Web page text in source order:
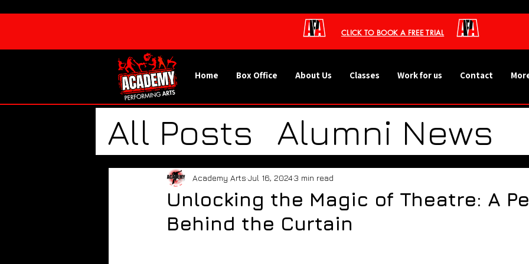
CLICK TO BOOK A FREE TRIAL
Home Box Office About Us Classes Work for us Contact
All Posts
Alumni News
Spotlight - Our
Academy Events and
Unlocking the Magic of Theatre: A
Behind the Curtain
Academy Arts Jul 16, 20243 min read